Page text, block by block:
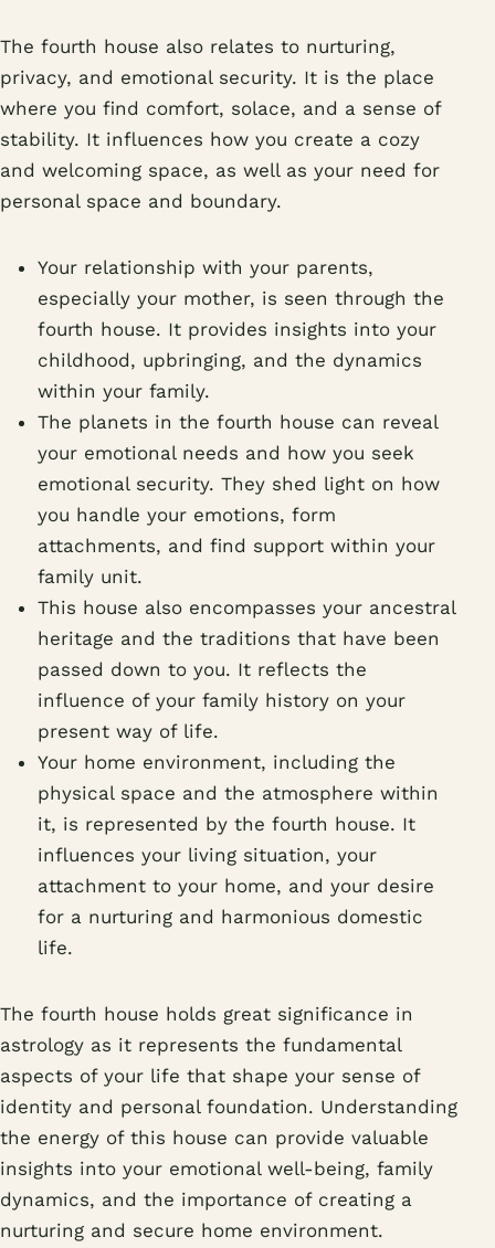
The fourth house also relates to nurturing,
privacy, and emotional security. It is the place
where you find comfort, solace, and a sense of
stability. It influences how you create a cozy
and welcoming space, as well as your need for
personal space and boundary.
Your relationship with your parents,
especially your mother, is seen through the
fourth house. It provides insights into your
childhood, upbringing, and the dynamics
within your family.
The planets in the fourth house can reveal
your emotional needs and how you seek
emotional security. They shed light on how
you handle your emotions, form
attachments, and find support within your
family unit.
This house also encompasses your ancestral
heritage and the traditions that have been
passed down to you. It reflects the
influence of your family history on your
present way of life.
Your home environment, including the
physical space and the atmosphere within
it, is represented by the fourth house. It
influences your living situation, your
attachment to your home, and your desire
for a nurturing and harmonious domestic
life.
The fourth house holds great significance in
astrology as it represents the fundamental
aspects of your life that shape your sense of
identity and personal foundation. Understanding
the energy of this house can provide valuable
insights into your emotional well-being, family
dynamics, and the importance of creating a
nurturing and secure home environment.